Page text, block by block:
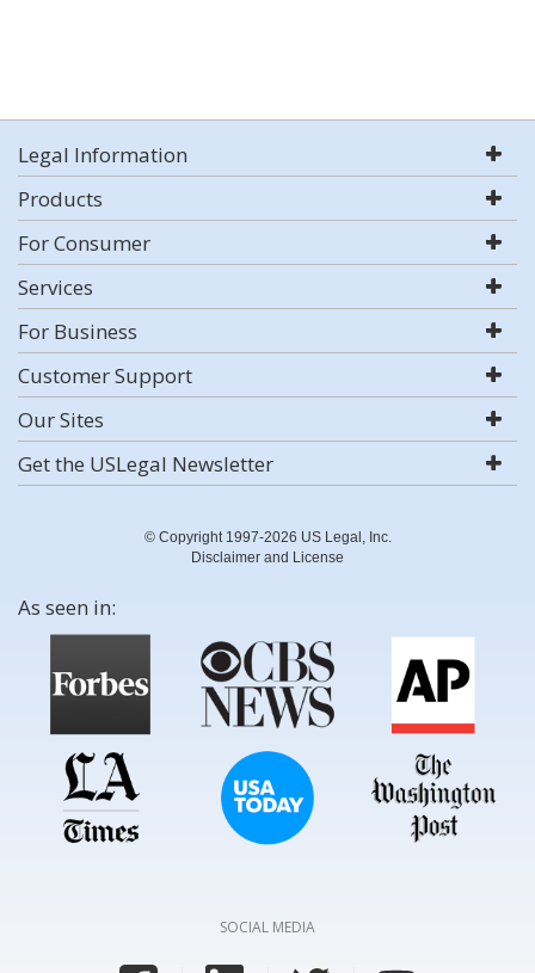
Legal Information
Products
For Consumer
Services
For Business
Customer Support
Our Sites
Get the USLegal Newsletter
© Copyright 1997-2026 US Legal, Inc.
Disclaimer and License
As seen in:
SOCIAL MEDIA